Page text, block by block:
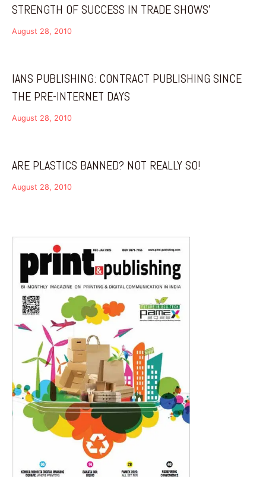
STRENGTH OF SUCCESS IN TRADE SHOWS’
August 28, 2010
IANS PUBLISHING: CONTRACT PUBLISHING SINCE
THE PRE-INTERNET DAYS
August 28, 2010
ARE PLASTICS BANNED? NOT REALLY SO!
August 28, 2010